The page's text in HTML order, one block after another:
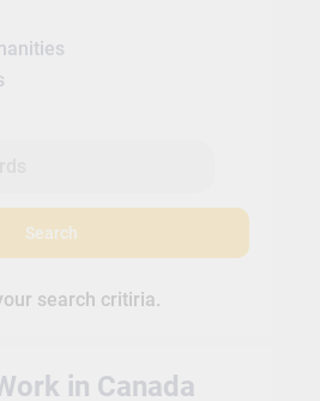
Search
search critiria.
in Canada